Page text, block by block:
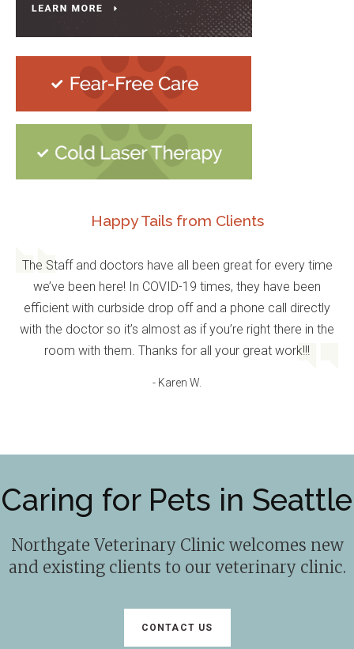
Happy Tails from Clients
The Staff and doctors have all been great for every time
we’ve been here! In COVID-19 times, they have been
efficient with curbside drop off and a phone call directly
with the doctor so it’s almost as if you’re right there in the
room with them. Thanks for all your great work!!!
- Karen W.
Caring for Pets in Seattle
Northgate Veterinary Clinic welcomes new
and existing clients to our veterinary clinic.
CONTACT US